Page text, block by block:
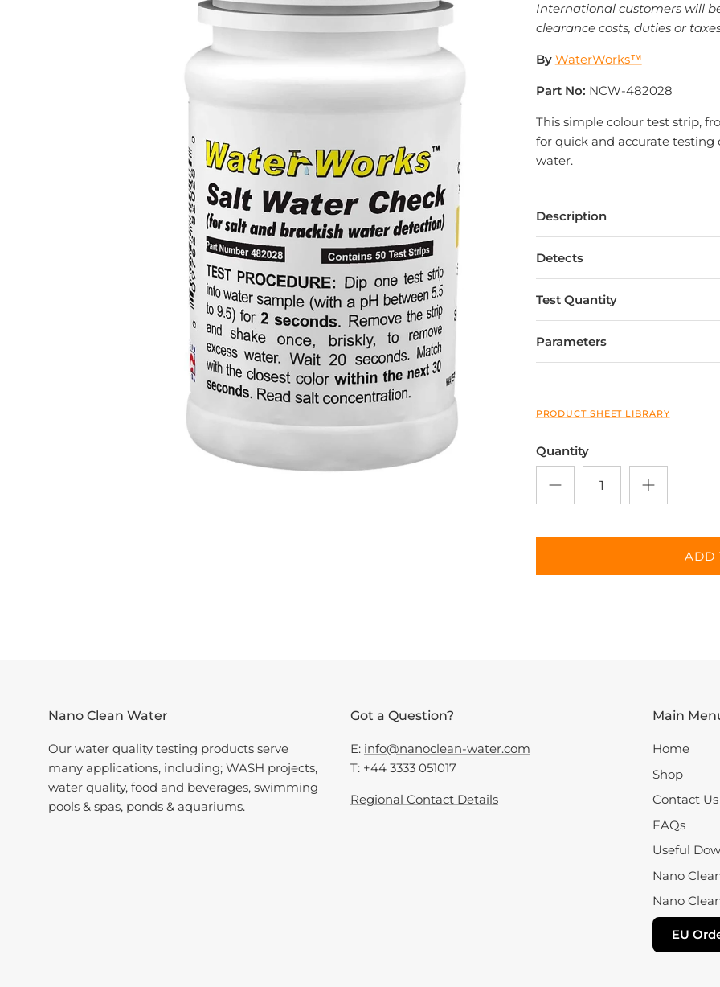
International customers will
clearance costs, duties or
By WaterWorks™
Part No: NCW-482028
This simple colour test strip,
for quick and accurate
water.
Description
Detects
Test Quantity
Parameters
PRODUCT SHEET LIBRARY
Quantity
ADD
Nano Clean Water
Our water quality testing products serve
many applications, including; WASH projects,
water quality, food and beverages, swimming
pools & spas, ponds & aquariums.
Got a Question?
E: info@nanoclean-water.com
T: +44 3333 051017
Regional Contact Details
Main
Home
Shop
Contact Us
FAQs
Useful
Nano
Nano
EU